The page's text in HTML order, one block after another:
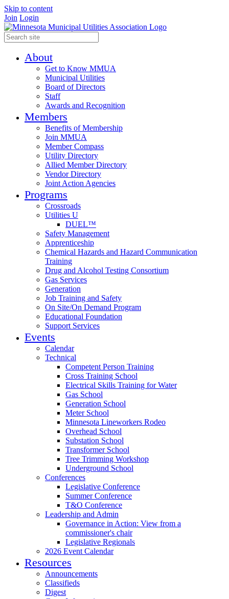
Skip to content
Join Login
About
Get to Know MMUA
Municipal Utilities
Board of Directors
Staff
Awards and Recognition
Members
Benefits of Membership
Join MMUA
Member Compass
Utility Directory
Allied Member Directory
Vendor Directory
Joint Action Agencies
Programs
Crossroads
Utilities U
DUEL™
Safety Management
Apprenticeship
Chemical Hazards and Hazard Communication
Training
Drug and Alcohol Testing Consortium
Gas Services
Generation
Job Training and Safety
On Site/On Demand Program
Educational Foundation
Support Services
Events
Calendar
Technical
Competent Person Training
Cross Training School
Electrical Skills Training for Water
Gas School
Generation School
Meter School
Minnesota Lineworkers Rodeo
Overhead School
Substation School
Transformer School
Tree Trimming Workshop
Underground School
Conferences
Legislative Conference
Summer Conference
T&O Conference
Leadership and Admin
Governance in Action: View from a
commissioner's chair
Legislative Regionals
2026 Event Calendar
Resources
Announcements
Classifieds
Digest